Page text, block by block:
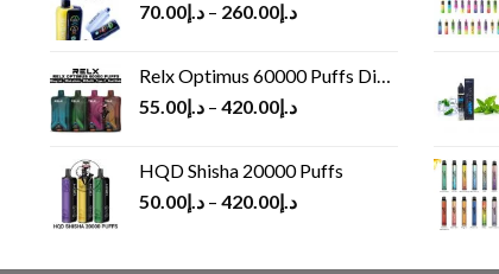
د.إ70.00 – د.إ260.00
Relx Optimus 60000 Puffs Disposable vape
د.إ55.00 – د.إ420.00
HQD Shisha 20000 Puffs
د.إ50.00 – د.إ420.00